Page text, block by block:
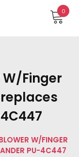
0
Finger
replaces
4C447
W/FINGER
PU-4C447